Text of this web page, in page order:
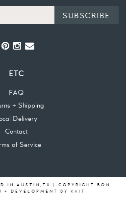
SUBSCRIBE
ETC
FAQ
+ Shipping
Delivery
Contact
of Service
IN AUSTIN,TX | COPYRIGHT BON
+ DEVELOPMENT BY KAIT